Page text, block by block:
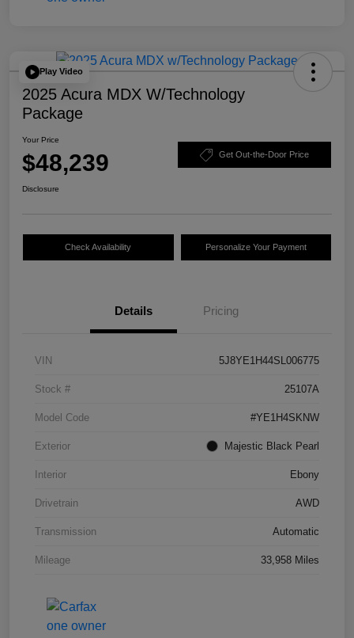
Play Video
2025 Acura MDX W/Technology
Package
Your Price
$48,239 Get Out-the-Door Price
Disclosure
Check Availability Personalize Your Payment
Details Pricing
VIN 5J8YE1H44SL006775
Stock # 25107A
Model Code #YE1H4SKNW
Exterior Majestic Black Pearl
Interior Ebony
Drivetrain AWD
Transmission Automatic
Mileage 33,958 Miles